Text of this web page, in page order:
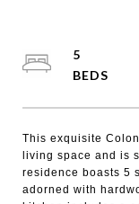
This exquisite
living space and is
residence boasts 5
adorned with
5